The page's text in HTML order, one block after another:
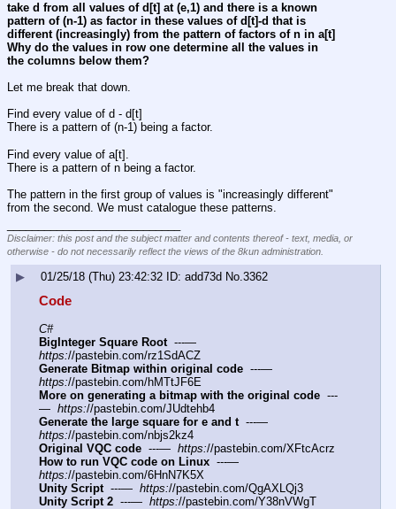
take d from all values of d[t] at (e,1) and there is a known
pattern of (n-1) as factor in these values of d[t]-d that is
different (increasingly) from the pattern of factors of n in a[t]
Why do the values in row one determine all the values in
the columns below them?
Let me break that down.
Find every value of d - d[t]
There is a pattern of (n-1) being a factor.
Find every value of a[t].
There is a pattern of n being a factor.
The pattern in the first group of values is "increasingly different"
from the second. We must catalogue these patterns.
Disclaimer: this post and the subject matter and contents thereof - text, media, or
otherwise - do not necessarily reflect the views of the 8kun administration.
▶ 01/25/18 (Thu) 23:42:32 add73d No.3362
Code
C#
BigInteger Square Root
https://pastebin.com/rz1SdACZ
Generate Bitmap within original code
https://pastebin.com/hMTtJF6E
More on generating a bitmap with the original code
  ---
— https://pastebin.com/JUdtehb4
Generate the large square for e and t
https://pastebin.com/nbjs2kz4
Original VQC code
  ---—
https://pastebin.com/XFtcAcrz
How to run VQC code on Linux
https://pastebin.com/6HnN7K5X
Unity Script
  ---—
https://pastebin.com/QgAXLQj3
Unity Script 2
  ---—
https://pastebin.com/Y38nVWgT